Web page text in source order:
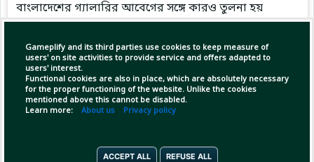
Gameplify and its third parties use cookies to keep measure of
users' on site activities to provide service and offers adapted to
users' interest.
Functional cookies are also in place, which are absolutely necessary
for the proper functioning of the website. Unlike the cookies
mentioned above this cannot be disabled.
Learn more: About us Privacy policy
ACCEPT ALL REFUSE ALL
বাংলাদেশের গ্যালারির আবেগের সঙ্গে কারও তুলনা হয়
না
#BangladeshCricket #BDCricTime #LPL2026